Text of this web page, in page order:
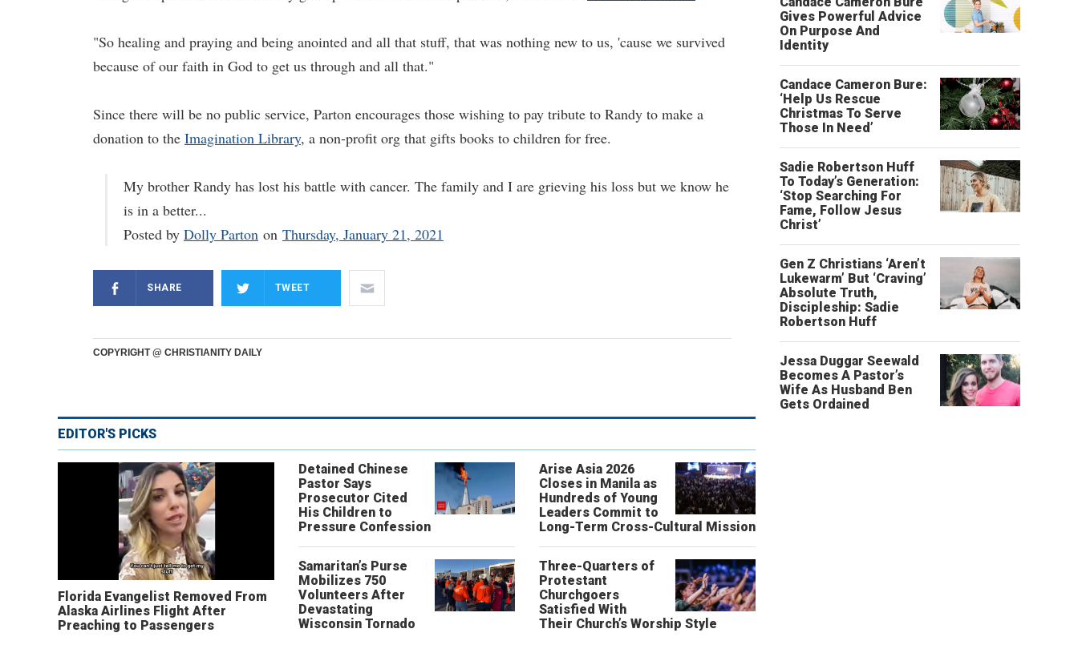
"So healing and praying and being anointed and all that stuff, that was nothing new to us, 'cause we survived
because of our faith in God to get us through and all that."
Since there will be no public service, Parton encourages those wishing to pay tribute to Randy to make a
donation to the Imagination Library, a non-profit org that gifts books to children for free.
My brother Randy has lost his battle with cancer. The family and I are grieving his loss but we know he
is in a better...
Posted by Dolly Parton on Thursday, January 21, 2021
SHARE TWEET
COPYRIGHT @ CHRISTIANITY DAILY
EDITOR'S PICKS
Florida Evangelist Removed From
Alaska Airlines Flight After
Preaching to Passengers
Detained Chinese
Pastor Says
Prosecutor Cited
His Children to
Pressure Confession
Arise Asia 2026
Closes in Manila as
Hundreds of Young
Leaders Commit to
Long-Term Cross-Cultural Mission
Samaritan’s Purse
Mobilizes 750
Volunteers After
Devastating
Wisconsin Tornado
Three-Quarters of
Protestant
Churchgoers
Satisfied With
Their Church’s Worship Style
Gives Powerful Advice
On Purpose And
Identity
Candace Cameron Bure:
‘Help Us Rescue
Christmas To Serve
Those In Need’
Sadie Robertson Huff
To Today’s Generation:
‘Stop Searching For
Fame, Follow Jesus
Christ’
Gen Z Christians ‘Aren’t
Lukewarm’ But ‘Craving’
Absolute Truth,
Discipleship: Sadie
Robertson Huff
Jessa Duggar Seewald
Becomes A Pastor’s
Wife As Husband Ben
Gets Ordained